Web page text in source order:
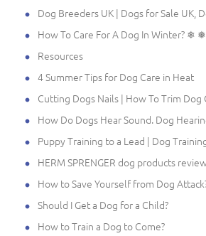
Dog Breeders UK | Dogs for Sale UK,
How To Care For A Dog In Winter? ❄
Resources
4 Summer Tips for Dog Care in Heat
Cutting Dogs Nails | How To Trim Dog
How Do Dogs Hear Sound. Dog
Puppy Training to a Lead | Dog
HERM SPRENGER dog products
How to Save Yourself from Dog
Should I Get a Dog for a Child?
How to Train a Dog to Come?